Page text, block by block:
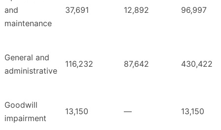
and
maintenance
37,691 12,892 96,997
General and
administrative
116,232 87,642 430,422
Goodwill
impairment
13,150 — 13,150